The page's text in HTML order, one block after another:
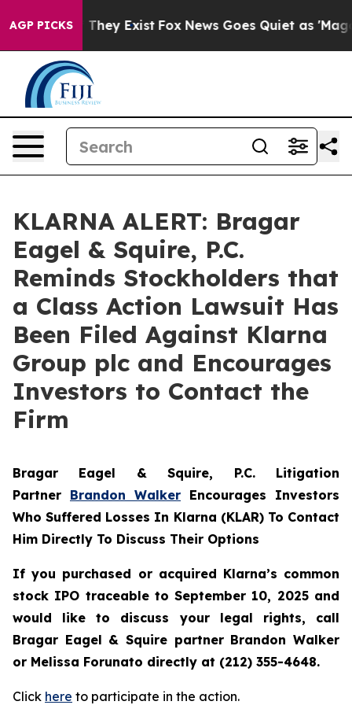
AGP PICKS
Proof They Exist Fox News Goes Quiet as 'Maga
KLARNA ALERT: Bragar
Eagel & Squire, P.C.
Reminds Stockholders that
a Class Action Lawsuit Has
Been Filed Against Klarna
Group plc and Encourages
Investors to Contact the
Firm
Bragar Eagel & Squire, P.C. Litigation
Partner Brandon Walker Encourages Investors
Who Suffered Losses In Klarna (KLAR) To Contact
Him Directly To Discuss Their Options
If you purchased or acquired Klarna’s common
stock IPO traceable to September 10, 2025 and
would like to discuss your legal rights, call
Bragar Eagel & Squire partner Brandon Walker
or Melissa Forunato directly at (212) 355-4648.
Click here to participate in the action.